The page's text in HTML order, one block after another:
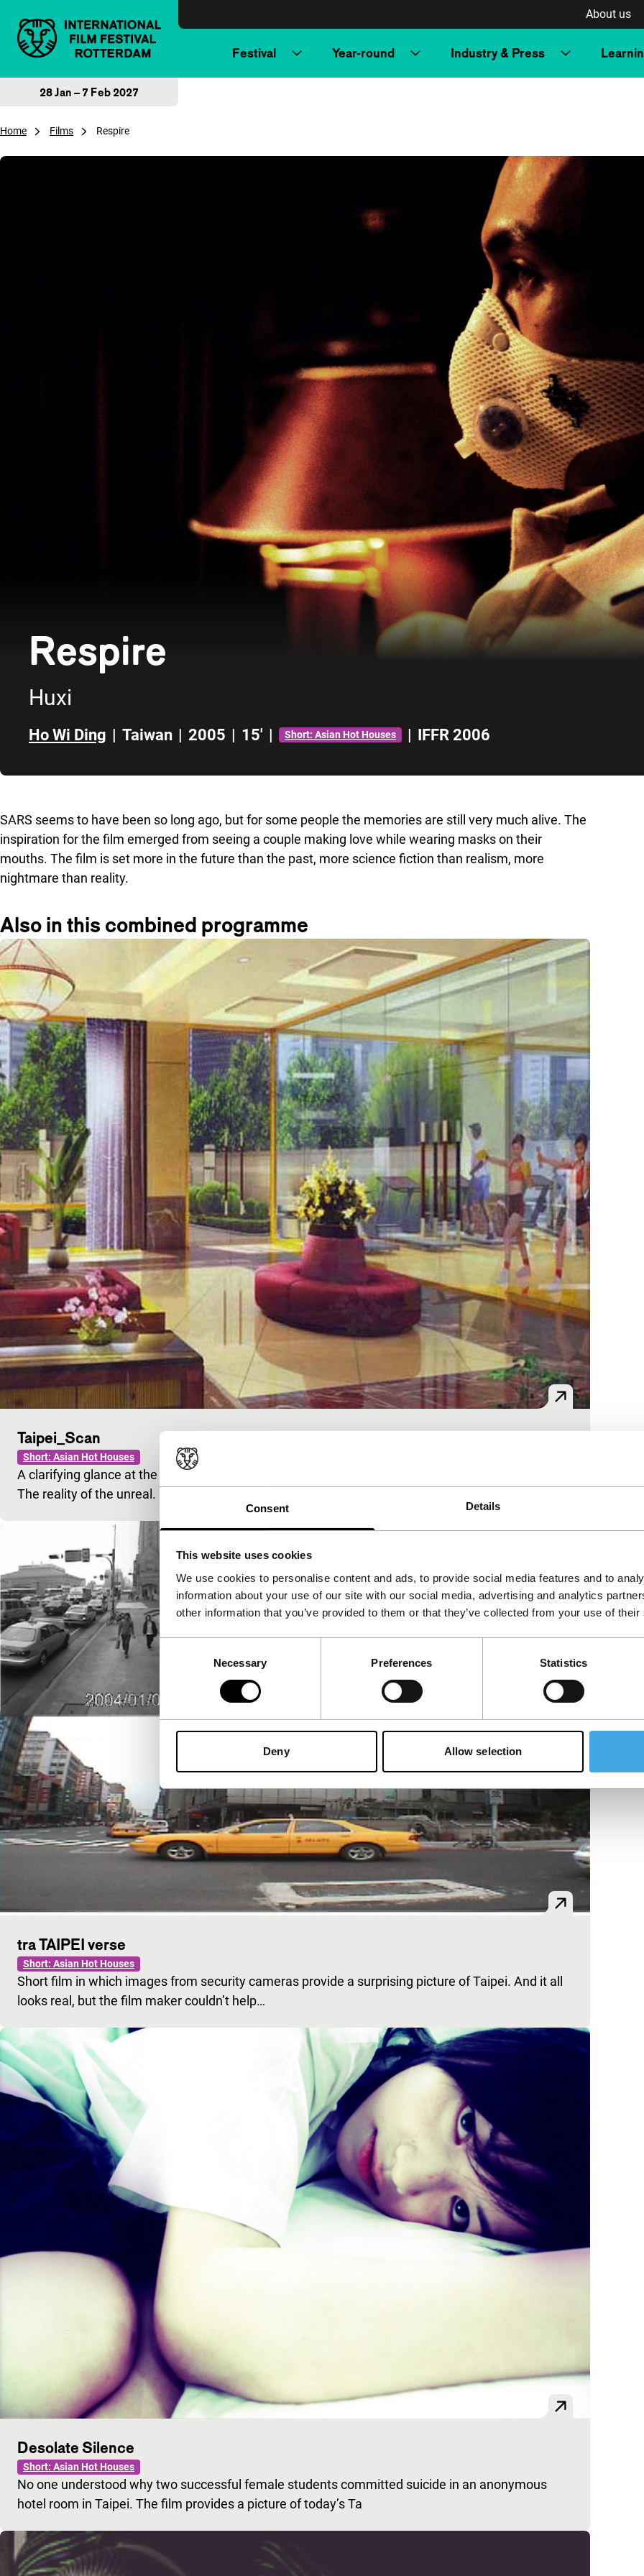
Consent Details
This website uses cookies
We use cookies to personalise content and ads, to provide social media features and to
information about your use of our site with our social media, advertising and analytics
other information that you’ve provided to them or that they’ve collected from your use of
Consent
Necessary Preferences Statistics
Deny Allow selection
About us
Festival Year-round Industry & Press
28 Jan – 7 Feb 2027
Home Films Respire
Respire
Huxi
Ho Wi Ding | Taiwan | 2005 | 15' | Short: Asian Hot Houses | IFFR 2006
SARS seems to have been so long ago, but for some people the memories are still very much alive. The
inspiration for the film emerged from seeing a couple making love while wearing masks on their
mouths. The film is set more in the future than the past, more science fiction than realism, more
nightmare than reality.
Also in this combined programme
Taipei_Scan
Short: Asian Hot Houses
A clarifying glance at the houses in the newspaper. Dreams of a life in another part of the world.
The reality of the unreal.
tra TAIPEI verse
Short: Asian Hot Houses
Short film in which images from security cameras provide a surprising picture of Taipei. And it all
looks real, but the film maker couldn’t help…
Desolate Silence
Short: Asian Hot Houses
No one understood why two successful female students committed suicide in an anonymous
hotel room in Taipei. The film provides a picture of today’s Ta